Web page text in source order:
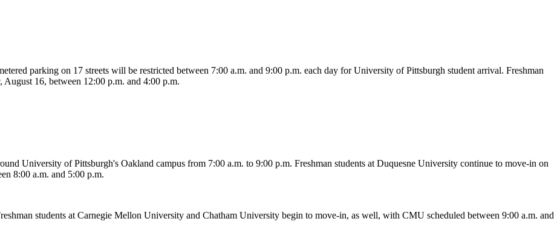
parking on 17 streets will be restricted between 7:00 a.m. and 9:00 p.m. each day for University of Pittsburgh student arrival. Freshman
16, between 12:00 p.m. and 4:00 p.m.
University of Pittsburgh's Oakland campus from 7:00 a.m. to 9:00 p.m. Freshman students at Duquesne University continue to move-in on
8:00 a.m. and 5:00 p.m.
students at Carnegie Mellon University and Chatham University begin to move-in, as well, with CMU scheduled between 9:00 a.m. and